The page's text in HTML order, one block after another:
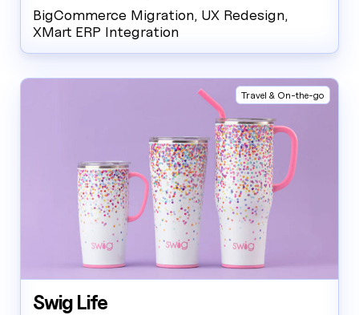
BigCommerce Migration, UX Redesign,
XMart ERP Integration
Travel & On-the-go
Swig Life